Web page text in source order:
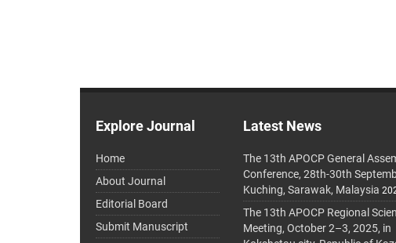
Explore Journal
Home
About Journal
Editorial Board
Submit Manuscript
Latest News
The 13th APOCP General
Conference, 28th-30th
Kuching, Sarawak, Malaysia
The 13th APOCP Regional
Meeting, October 2–3, 2025, in